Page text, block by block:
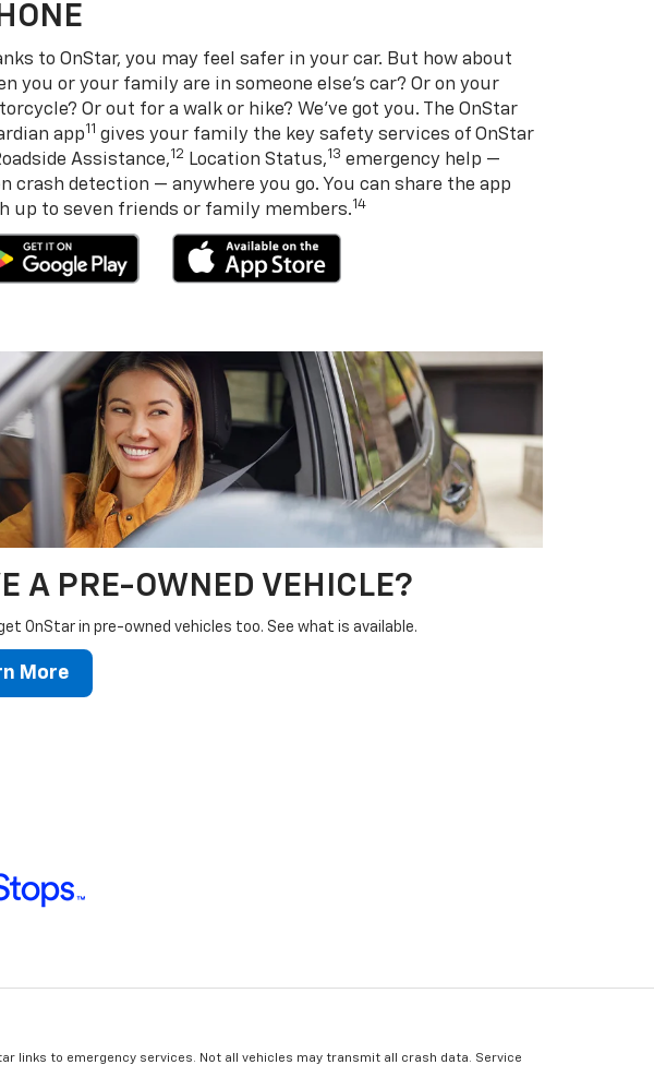
to OnStar, you may feel safer in your car. But how about
you or your family are in someone else’s car? Or on your
Or out for a walk or hike? We’ve got you. The OnStar
app11 gives your family the key safety services of OnStar
Assistance,12 Location Status,13 emergency help —
crash detection — anywhere you go. You can share the app
up to seven friends or family members.14
A PRE-OWNED VEHICLE?
OnStar in pre-owned vehicles too. See what is available.
More
links to emergency services. Not all vehicles may transmit all crash data. Service